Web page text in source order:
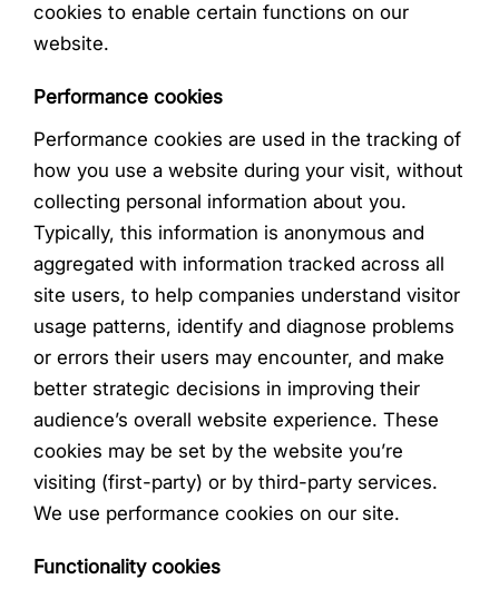
cookies to enable certain functions on our
website.
Performance cookies
Performance cookies are used in the tracking of
how you use a website during your visit, without
collecting personal information about you.
Typically, this information is anonymous and
aggregated with information tracked across all
site users, to help companies understand visitor
usage patterns, identify and diagnose problems
or errors their users may encounter, and make
better strategic decisions in improving their
audience’s overall website experience. These
cookies may be set by the website you’re
visiting (first-party) or by third-party services.
We use performance cookies on our site.
Functionality cookies